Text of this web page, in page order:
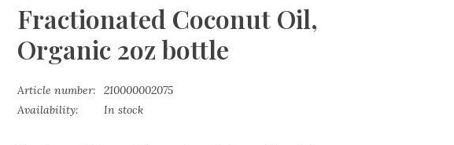
Fractionated Coconut Oil,
Organic 2oz bottle
Article number:
210000002075
Availability:
In stock